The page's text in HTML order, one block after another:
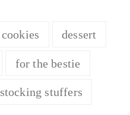
cookies dessert
for the bestie
stocking stuffers